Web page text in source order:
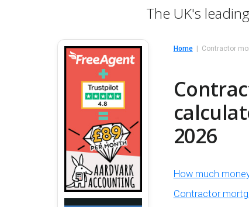
The UK's
Home Contractor
2026
How much
Contractor